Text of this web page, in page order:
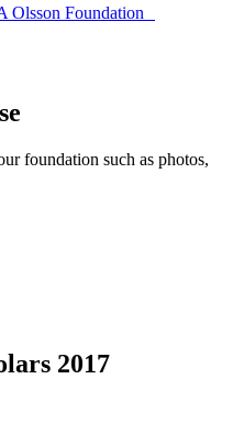
Olsson Foundation
foundation such as photos,
2017